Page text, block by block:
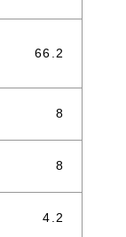
66.2
8
8
4.2